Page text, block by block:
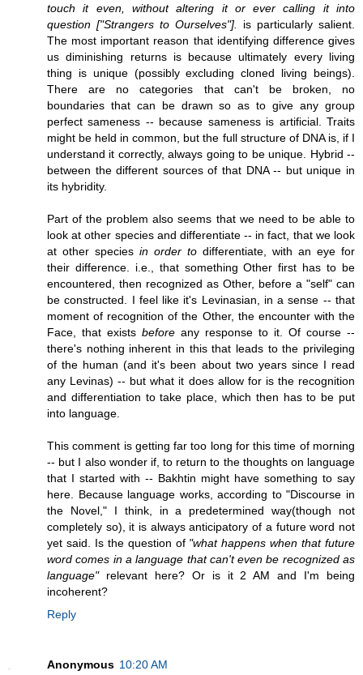
touch it even, without altering it or ever calling it into
question ["Strangers to Ourselves"].
is particularly salient.
The most important reason that identifying difference gives
us diminishing returns is because ultimately every living
thing is unique (possibly excluding cloned living beings).
There are no categories that can't be broken, no
boundaries that can be drawn so as to give any group
perfect sameness -- because sameness is artificial. Traits
might be held in common, but the full structure of DNA is, if I
understand it correctly, always going to be unique. Hybrid --
between the different sources of that DNA -- but unique in
its hybridity.
Part of the problem also seems that we need to be able to
look at other species and differentiate -- in fact, that we look
at other species in order to differentiate, with an eye for
their difference. i.e., that something Other first has to be
encountered, then recognized as Other, before a "self" can
be constructed. I feel like it's Levinasian, in a sense -- that
moment of recognition of the Other, the encounter with the
Face, that exists before any response to it. Of course --
there's nothing inherent in this that leads to the privileging
of the human (and it's been about two years since I read
any Levinas) -- but what it does allow for is the recognition
and differentiation to take place, which then has to be put
into language.
This comment is getting far too long for this time of morning
-- but I also wonder if, to return to the thoughts on language
that I started with -- Bakhtin might have something to say
here. Because language works, according to "Discourse in
the Novel," I think, in a predetermined way(though not
completely so), it is always anticipatory of a future word not
yet said. Is the question of "what happens when that future
word comes in a language that can't even be recognized as
language"relevant here? Or is it 2 AM and I'm being
incoherent?
Reply
Anonymous 10:20 AM